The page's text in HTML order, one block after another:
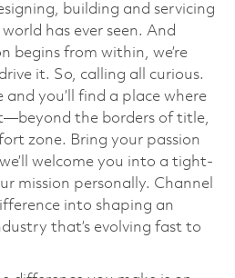
building and servicing
has ever seen. And
begins from within, we’re
it. So, calling all curious.
you’ll find a place where
the borders of title,
zone. Bring your passion
welcome you into a tight-
mission personally. Channel
into shaping an
that’s evolving fast to